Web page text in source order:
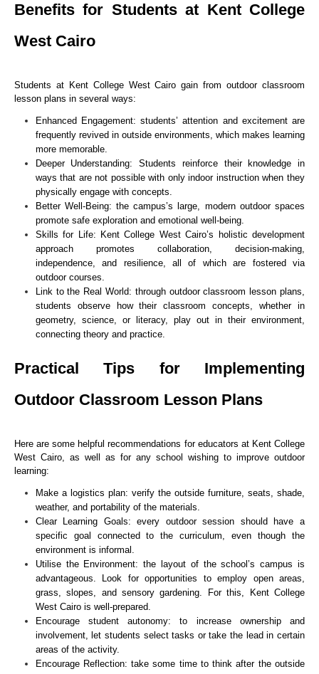
Benefits for Students at Kent College
West Cairo
Students at Kent College West Cairo gain from outdoor classroom
lesson plans in several ways:
Enhanced Engagement: students’ attention and excitement are
frequently revived in outside environments, which makes learning
more memorable.
Deeper Understanding: Students reinforce their knowledge in
ways that are not possible with only indoor instruction when they
physically engage with concepts.
Better Well-Being: the campus’s large, modern outdoor spaces
promote safe exploration and emotional well-being.
Skills for Life: Kent College West Cairo’s holistic development
approach promotes collaboration, decision-making,
independence, and resilience, all of which are fostered via
outdoor courses.
Link to the Real World: through outdoor classroom lesson plans,
students observe how their classroom concepts, whether in
geometry, science, or literacy, play out in their environment,
connecting theory and practice.
Practical Tips for Implementing
Outdoor Classroom Lesson Plans
Here are some helpful recommendations for educators at Kent College
West Cairo, as well as for any school wishing to improve outdoor
learning:
Make a logistics plan: verify the outside furniture, seats, shade,
weather, and portability of the materials.
Clear Learning Goals: every outdoor session should have a
specific goal connected to the curriculum, even though the
environment is informal.
Utilise the Environment: the layout of the school’s campus is
advantageous. Look for opportunities to employ open areas,
grass, slopes, and sensory gardening. For this, Kent College
West Cairo is well-prepared.
Encourage student autonomy: to increase ownership and
involvement, let students select tasks or take the lead in certain
areas of the activity.
Encourage Reflection: take some time to think after the outside